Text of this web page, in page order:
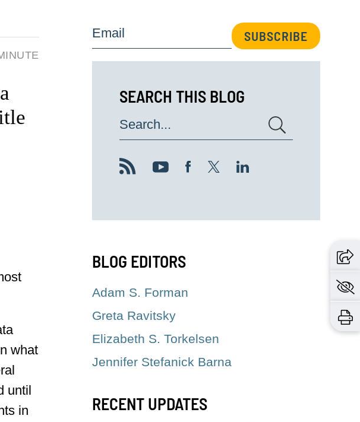
what
until
in
Email SUBSCRIBE
SEARCH THIS BLOG
Search...
BLOG EDITORS
Adam S. Forman
Greta Ravitsky
Elizabeth S. Torkelsen
Jennifer Stefanick Barna
RECENT UPDATES